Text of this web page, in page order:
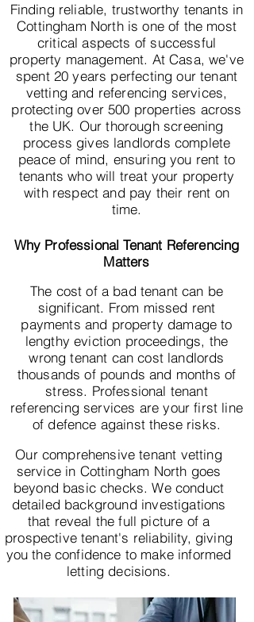
Finding reliable, trustworthy tenants in
Cottingham North is one of the most
critical aspects of successful
property management. At Casa, we've
spent 20 years perfecting our tenant
vetting and referencing services,
protecting over 500 properties across
the UK. Our thorough screening
process gives landlords complete
peace of mind, ensuring you rent to
tenants who will treat your property
with respect and pay their rent on
time.
Why Professional Tenant Referencing
Matters
The cost of a bad tenant can be
significant. From missed rent
payments and property damage to
lengthy eviction proceedings, the
wrong tenant can cost landlords
thousands of pounds and months of
stress. Professional tenant
referencing services are your first line
of defence against these risks.
Our comprehensive tenant vetting
service in Cottingham North goes
beyond basic checks. We conduct
detailed background investigations
that reveal the full picture of a
prospective tenant's reliability, giving
you the confidence to make informed
letting decisions.